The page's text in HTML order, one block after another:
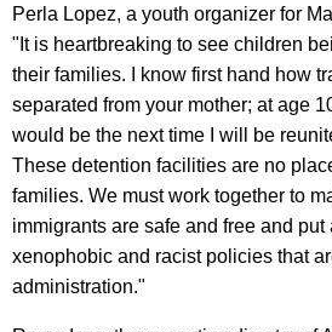
Perla Lopez, a youth organizer for
"It is heartbreaking to see children
their families. I know first hand how
separated from your mother; at age
would be the next time I will be
These detention facilities are no
families. We must work together to
immigrants are safe and free and put
xenophobic and racist policies that
administration."